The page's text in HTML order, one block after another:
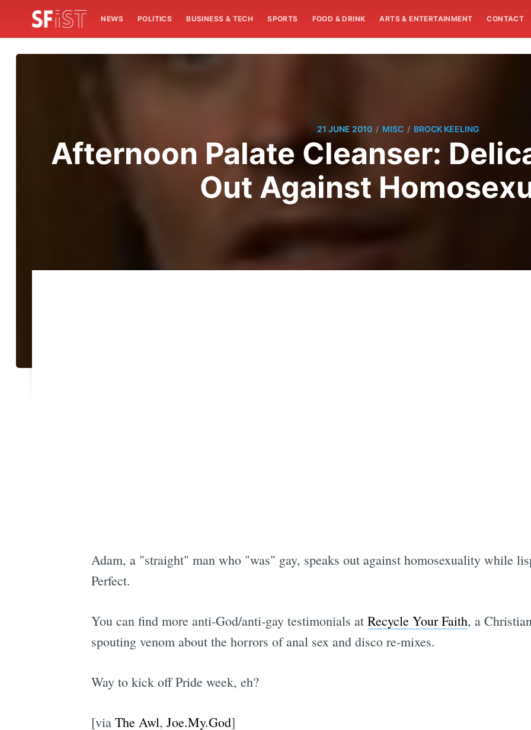
NEWS POLITICS BUSINESS & TECH SPORTS FOOD & DRINK ARTS & ENTERTAINMENT CONTACT
21 JUNE 2010 / MISC / BROCK KEELING
Afternoon Palate Cleanser:
Out Against
Adam, a "straight" man who "was" gay, speaks out against homosexuality while
Perfect.
You can find more anti-God/anti-gay testimonials at Recycle Your Faith, a
spouting venom about the horrors of anal sex and disco re-mixes.
Way to kick off Pride week, eh?
[via The Awl, Joe.My.God]